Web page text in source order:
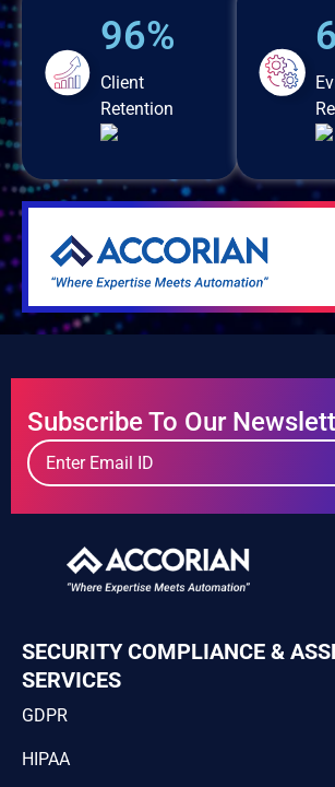
96%
Client
Retention
Subscribe To Our
SECURITY COMPLIANCE &
SERVICES
GDPR
HIPAA